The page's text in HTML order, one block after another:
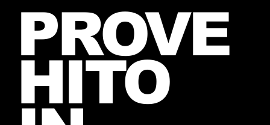
Song Quiz! 🎶
PROVE
HITO